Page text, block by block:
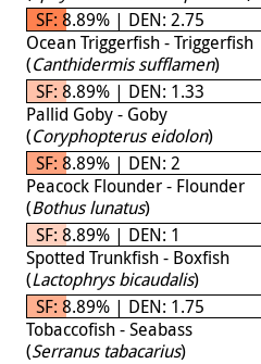
SF: 8.89% | DEN: 2.75
Ocean Triggerfish - Triggerfish
(Canthidermis sufflamen)
SF: 8.89% | DEN: 1.33
Pallid Goby - Goby
(Coryphopterus eidolon)
SF: 8.89% | DEN: 2
Peacock Flounder - Flounder
(Bothus lunatus)
SF: 8.89% | DEN: 1
Spotted Trunkfish - Boxfish
(Lactophrys bicaudalis)
SF: 8.89% | DEN: 1.75
Tobaccofish - Seabass
(Serranus tabacarius)